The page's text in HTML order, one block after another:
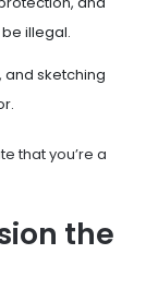
illegal.
and sketching
that you’re a
the